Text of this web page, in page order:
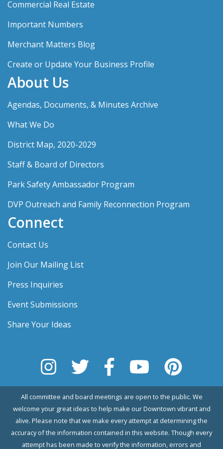
Commercial Real Estate
Important Numbers
Merchant Matters Blog
Create or Update Your Business Profile
About Us
Agendas, Documents, & Minutes Archive
What We Do
District Map, 2020-2029
Staff & Board of Directors
Park Safety Ambassador Program
DVP Outreach and Family Reconnection Program
Connect
Contact Us
Join Our Mailing List
Press Inquiries
Event Submissions
Share Your Ideas
All committee and board meetings are open to the public. We
welcome your great ideas to help make our Downtown vibrant and
alive. Please note that we make every attempt at determining the
accuracy of the information contained in this website. Though every
attempt has been made to verify the information, errors and